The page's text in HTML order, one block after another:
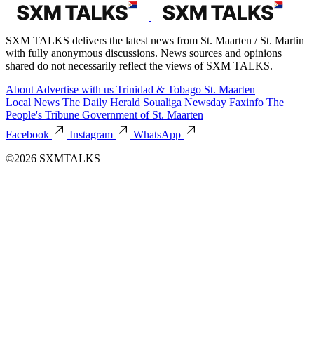
SXM TALKS delivers the latest news from St. Maarten / St. Martin
with fully anonymous discussions. News sources and opinions
shared do not necessarily reflect the views of SXM TALKS.
About Advertise with us Trinidad & Tobago St. Maarten
Local News The Daily Herald Soualiga Newsday Faxinfo The
People's Tribune Government of St. Maarten
Facebook
Instagram
WhatsApp
©2026 SXMTALKS